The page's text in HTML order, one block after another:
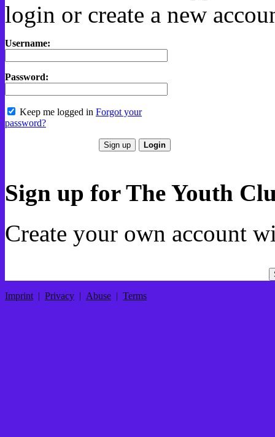
login or create a new
Username:
Password:
Keep me logged in Forgot your
password?
Sign up for The Youth
Create your own account
Imprint| Privacy | Abuse | Terms